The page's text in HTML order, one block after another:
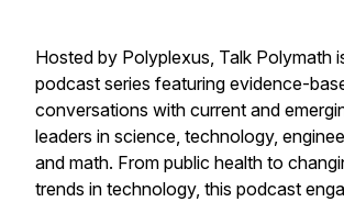
Hosted by Polyplexus, Talk Polymath
podcast series featuring evidence-
conversations with current and
leaders in science, technology,
and math. From public health to
trends in technology, this podcast